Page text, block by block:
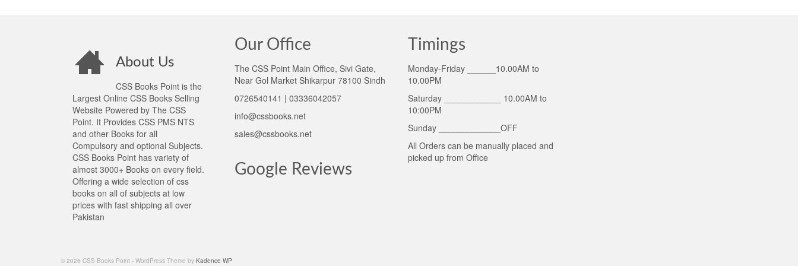
About Us
CSS Books Point is the
Largest Online CSS Books Selling
Website Powered by The CSS
Point. It Provides CSS PMS NTS
and other Books for all
Compulsory and optional Subjects.
CSS Books Point has variety of
almost 3000+ Books on every field.
Offering a wide selection of css
books on all of subjects at low
prices with fast shipping all over
Pakistan
Our Office
The CSS Point Main Office, Sivi Gate,
Near Gol Market Shikarpur 78100 Sindh
0726540141 | 03336042057
info@cssbooks.net
sales@cssbooks.net
Google Reviews
Timings
Monday-Friday ______10.00AM to
10.00PM
Saturday ____________ 10.00AM to
10:00PM
Sunday _____________OFF
All Orders can be manually placed and
picked up from Office
© 2026 CSS Books Point - WordPress Theme by Kadence WP